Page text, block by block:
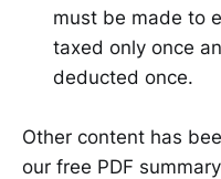
must be made to
taxed only once
deducted once.
Other content has
our free PDF